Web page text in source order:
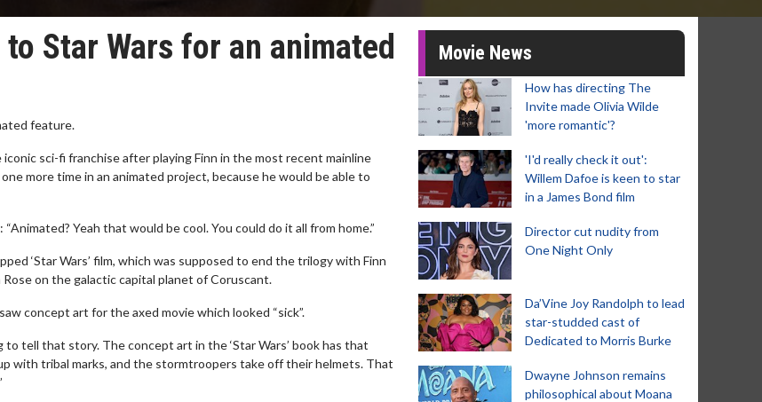
Star Wars for an animated
feature.
sci-fi franchise after playing Finn in the most recent mainline
more time in an animated project, because he would be able to
Yeah that would be cool. You could do it all from home.”
‘Star Wars’ film, which was supposed to end the trilogy with Finn
on the galactic capital planet of Coruscant.
concept art for the axed movie which looked “sick”.
tell that story. The concept art in the ‘Star Wars’ book has that
with tribal marks, and the stormtroopers take off their helmets. That
Movie News
How has directing The
Invite made Olivia Wilde
'more romantic'?
'I'd really check it out':
Willem Dafoe is keen to star
in a James Bond film
Director cut nudity from
One Night Only
Da’Vine Joy Randolph to lead
star-studded cast of
Dedicated to Morris Burke
Dwayne Johnson remains
philosophical about Moana